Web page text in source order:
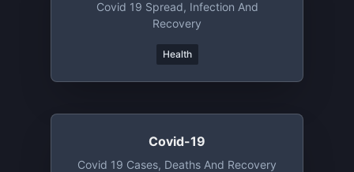
Covid 19 Spread, Infection And
Recovery
Health
Covid-19
Covid 19 Cases, Deaths And Recovery